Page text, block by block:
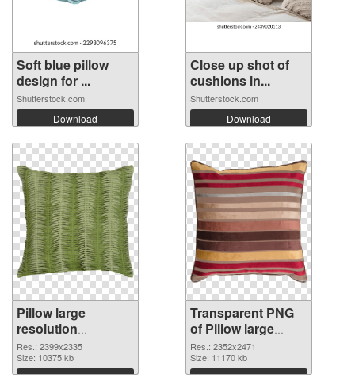
Soft blue pillow
design for ...
Shutterstock.com
Download
Close up shot of
cushions in...
Shutterstock.com
Download
Pillow large
resolution
2399x2335 PNG
image
Res.: 2399x2335
Size: 10375 kb
Download
Transparent PNG
of Pillow large
resolution
2352x2471
Res.: 2352x2471
Size: 11170 kb
Download